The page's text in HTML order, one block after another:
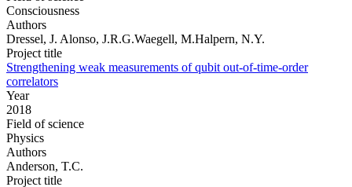
Consciousness
Authors
Dressel, J. Alonso, J.R.G.Waegell, M.Halpern, N.Y.
Project title
Strengthening weak measurements of qubit out-of-time-order
correlators
Year
2018
Field of science
Physics
Authors
Anderson, T.C.
Project title